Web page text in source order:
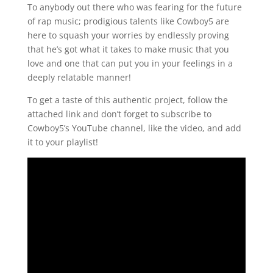
To anybody out there who was fearing for the future
of rap music; prodigious talents like Cowboy5 are
here to squash your worries by endlessly proving
that he’s got what it takes to make music that you
love and one that can put you in your feelings in a
deeply relatable manner!
To get a taste of this authentic project, follow the
attached link and don’t forget to subscribe to
Cowboy5’s YouTube channel, like the video, and add
it to your playlist!